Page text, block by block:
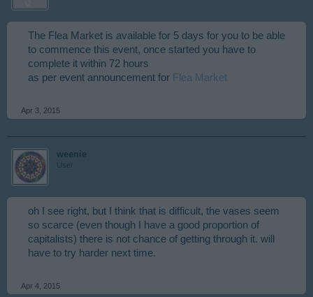
The Flea Market is available for 5 days for you to be able
to commence this event, once started you have to
complete it within 72 hours
as per event announcement for Flea Market
Apr 3, 2015
weenie
User
oh I see right, but I think that is difficult, the vases seem
so scarce (even though I have a good proportion of
capitalists) there is not chance of getting through it. will
have to try harder next time.
Apr 4, 2015